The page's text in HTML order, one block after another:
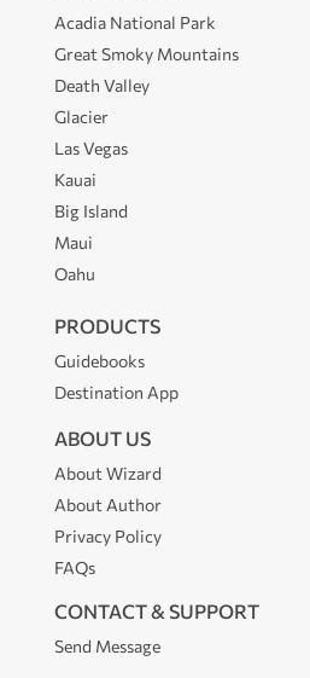
Acadia National Park
Great Smoky Mountains
Death Valley
Glacier
Las Vegas
Kauai
Big Island
Maui
Oahu
PRODUCTS
Guidebooks
Destination App
ABOUT US
About Wizard
About Author
Privacy Policy
FAQs
CONTACT & SUPPORT
Send Message